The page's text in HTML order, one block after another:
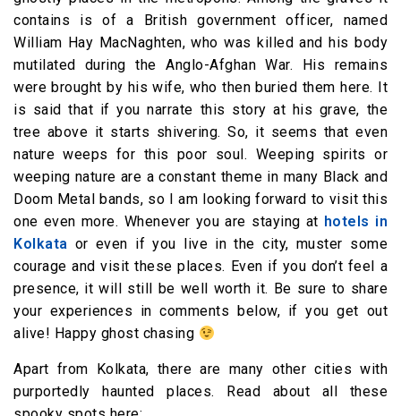
contains is of a British government officer, named
William Hay MacNaghten, who was killed and his body
mutilated during the Anglo-Afghan War. His remains
were brought by his wife, who then buried them here. It
is said that if you narrate this story at his grave, the
tree above it starts shivering. So, it seems that even
nature weeps for this poor soul. Weeping spirits or
weeping nature are a constant theme in many Black and
Doom Metal bands, so I am looking forward to visit this
one even more. Whenever you are staying at hotels in
Kolkata or even if you live in the city, muster some
courage and visit these places. Even if you don’t feel a
presence, it will still be well worth it. Be sure to share
your experiences in comments below, if you get out
alive! Happy ghost chasing
Apart from Kolkata, there are many other cities with
purportedly haunted places. Read about all these